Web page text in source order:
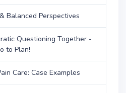
Balanced Perspectives
Questioning Together -
to Plan!
Care: Case Examples